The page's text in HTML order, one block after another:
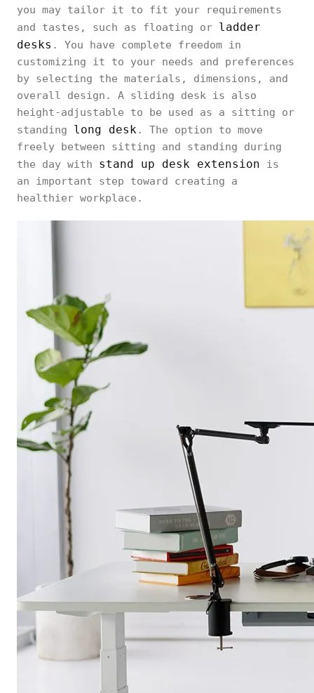
you may tailor it to fit your requirements
and tastes, such as floating or ladder
desks . You have complete freedom in
customizing it to your needs and preferences
by selecting the materials, dimensions, and
overall design. A sliding desk is also
height-adjustable to be used as a sitting or
standing long desk. The option to move
freely between sitting and standing during
the day with stand up desk extension is
an important step toward creating a
healthier workplace.